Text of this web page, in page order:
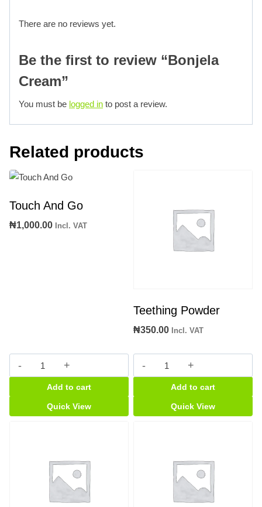
There are no reviews yet.
Be the first to review “Bonjela
Cream”
You must be logged in to post a review.
Related products
Touch And Go
₦1,000.00 Incl. VAT
Touch
And
quantity
Add to cart
Quick View
Teething Powder
₦350.00 Incl. VAT
Teething
Powder
quantity
Add to cart
Quick View